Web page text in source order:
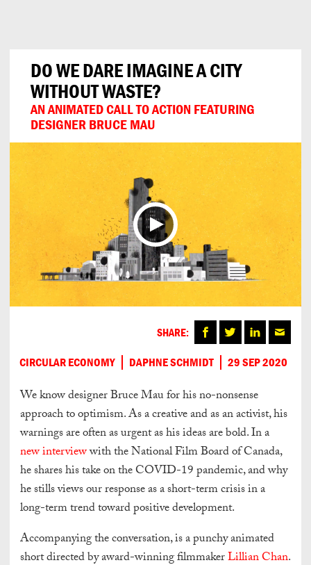
DO WE DARE IMAGINE A CITY
WITHOUT WASTE?
AN ANIMATED CALL TO ACTION FEATURING
DESIGNER BRUCE MAU
CIRCULAR ECONOMY DAPHNE SCHMIDT 29 SEP 2020
SHARE:
We know designer Bruce Mau for his no-nonsense
approach to optimism. As a creative and as an activist, his
warnings are often as urgent as his ideas are bold. In a
new interviewwith the National Film Board of Canada,
he shares his take on the COVID-19 pandemic, and why
he stills views our response as a short-term crisis in a
long-term trend toward positive development.
Accompanying the conversation, is a punchy animated
short directed by award-winning filmmakerLillian Chan.